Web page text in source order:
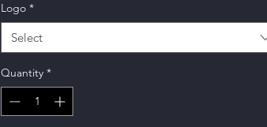
Logo *
Select
Quantity *